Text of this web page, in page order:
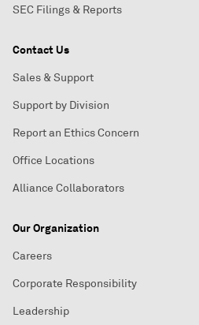
SEC Filings & Reports
Contact Us
Sales & Support
Support by Division
Report an Ethics Concern
Office Locations
Alliance Collaborators
Our Organization
Careers
Corporate Responsibility
Leadership